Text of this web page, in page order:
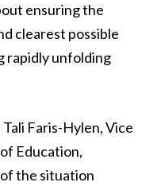
ensuring the
clearest possible
rapidly unfolding
Faris-Hylen, Vice
Education,
the situation